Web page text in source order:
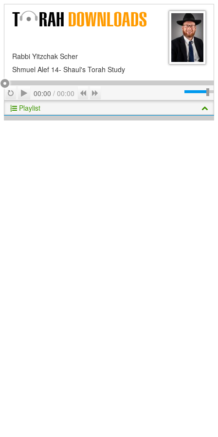
Rabbi Yitzchak Scher
Shmuel Alef 14- Shaul's Torah Study
RepeatPlay
00:00 / 00:00 Previous
Playlist